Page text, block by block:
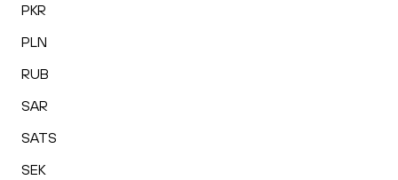
PKR
PLN
RUB
SAR
SATS
SEK